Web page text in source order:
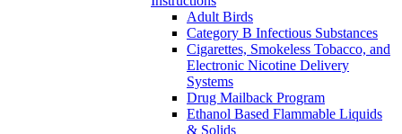
Adult Birds
Category B Infectious Substances
Cigarettes, Smokeless Tobacco, and
Electronic Nicotine Delivery
Systems
Drug Mailback Program
Ethanol Based Flammable Liquids
& Solids